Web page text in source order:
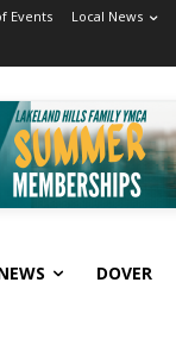
Events Local News
DOVER